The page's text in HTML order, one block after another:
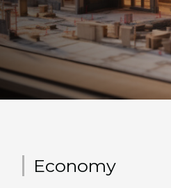
Therefore, the builder is
number of obligations governed
call upon a builder, the latter
of...
Economy